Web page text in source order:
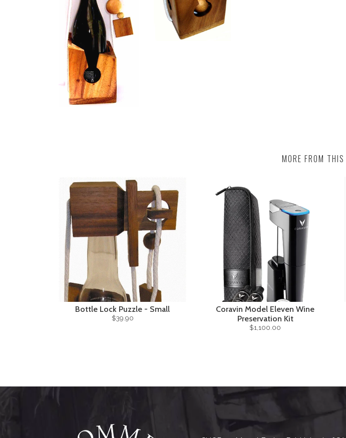
MORE FROM
Bottle Lock Puzzle - Small
$39.90
Coravin Model Eleven Wine
Preservation Kit
$1,100.00